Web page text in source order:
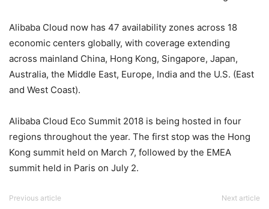
Alibaba Cloud now has 47 availability zones across 18
economic centers globally, with coverage extending
across mainland China, Hong Kong, Singapore, Japan,
Australia, the Middle East, Europe, India and the U.S. (East
and West Coast).
Alibaba Cloud Eco Summit 2018 is being hosted in four
regions throughout the year. The first stop was the Hong
Kong summit held on March 7, followed by the EMEA
summit held in Paris on July 2.
Previous article Next article